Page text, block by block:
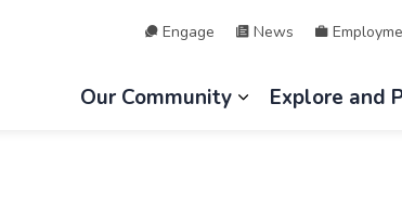
Our Community
Explore and
Engage News